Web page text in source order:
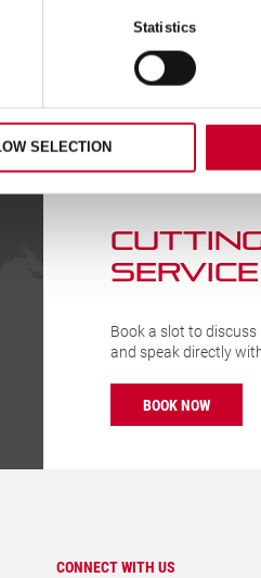
Statistics
SELECTION
FCH0258-
quantity
SERVICE
Book a slot to
and speak directly
BOOK NOW
CONNECT WITH US